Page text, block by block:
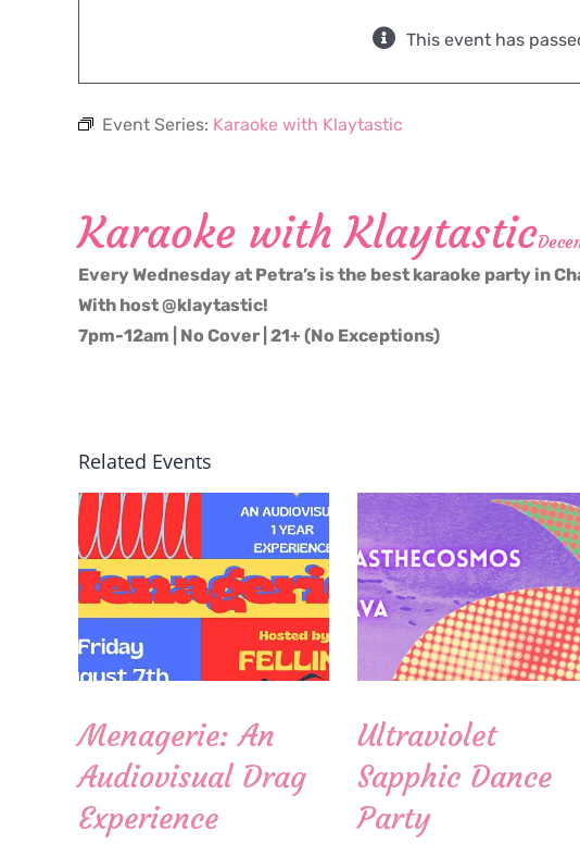
This event has
Event Series: Karaoke with Klaytastic
Karaoke with Klaytastic
Every Wednesday at Petra’s is the best karaoke party in
With host @klaytastic!
7pm-12am | No Cover | 21+ (No Exceptions)
Related Events
Menagerie: An
Audiovisual Drag
Experience
Ultraviolet
Sapphic Dance
Party